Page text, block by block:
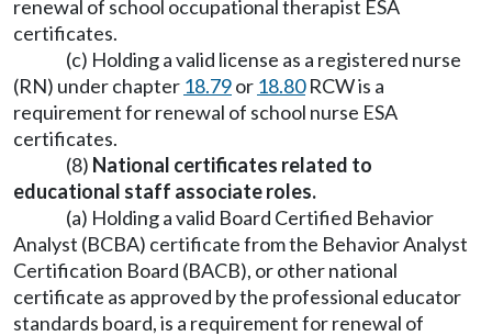
renewal of school occupational therapist ESA
certificates.
(c) Holding a valid license as a registered nurse
(RN) under chapter 18.79or 18.80RCW is a
requirement for renewal of school nurse ESA
certificates.
(8) National certificates related to
educational staff associate roles.
(a) Holding a valid Board Certified Behavior
Analyst (BCBA) certificate from the Behavior Analyst
Certification Board (BACB), or other national
certificate as approved by the professional educator
standards board, is a requirement for renewal of